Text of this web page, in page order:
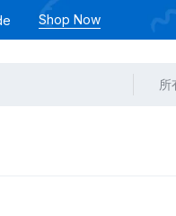
Shop Now
所